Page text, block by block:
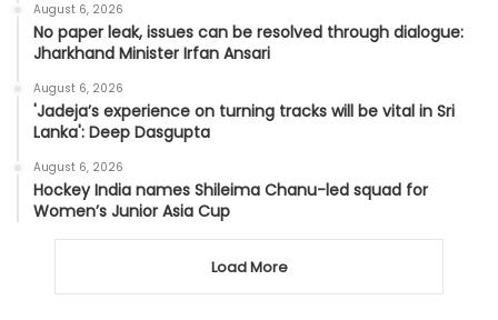
August 6, 2026
No paper leak, issues can be resolved through dialogue:
Jharkhand Minister Irfan Ansari
August 6, 2026
'Jadeja’s experience on turning tracks will be vital in Sri
Lanka': Deep Dasgupta
August 6, 2026
Hockey India names Shileima Chanu-led squad for
Women’s Junior Asia Cup
Load More